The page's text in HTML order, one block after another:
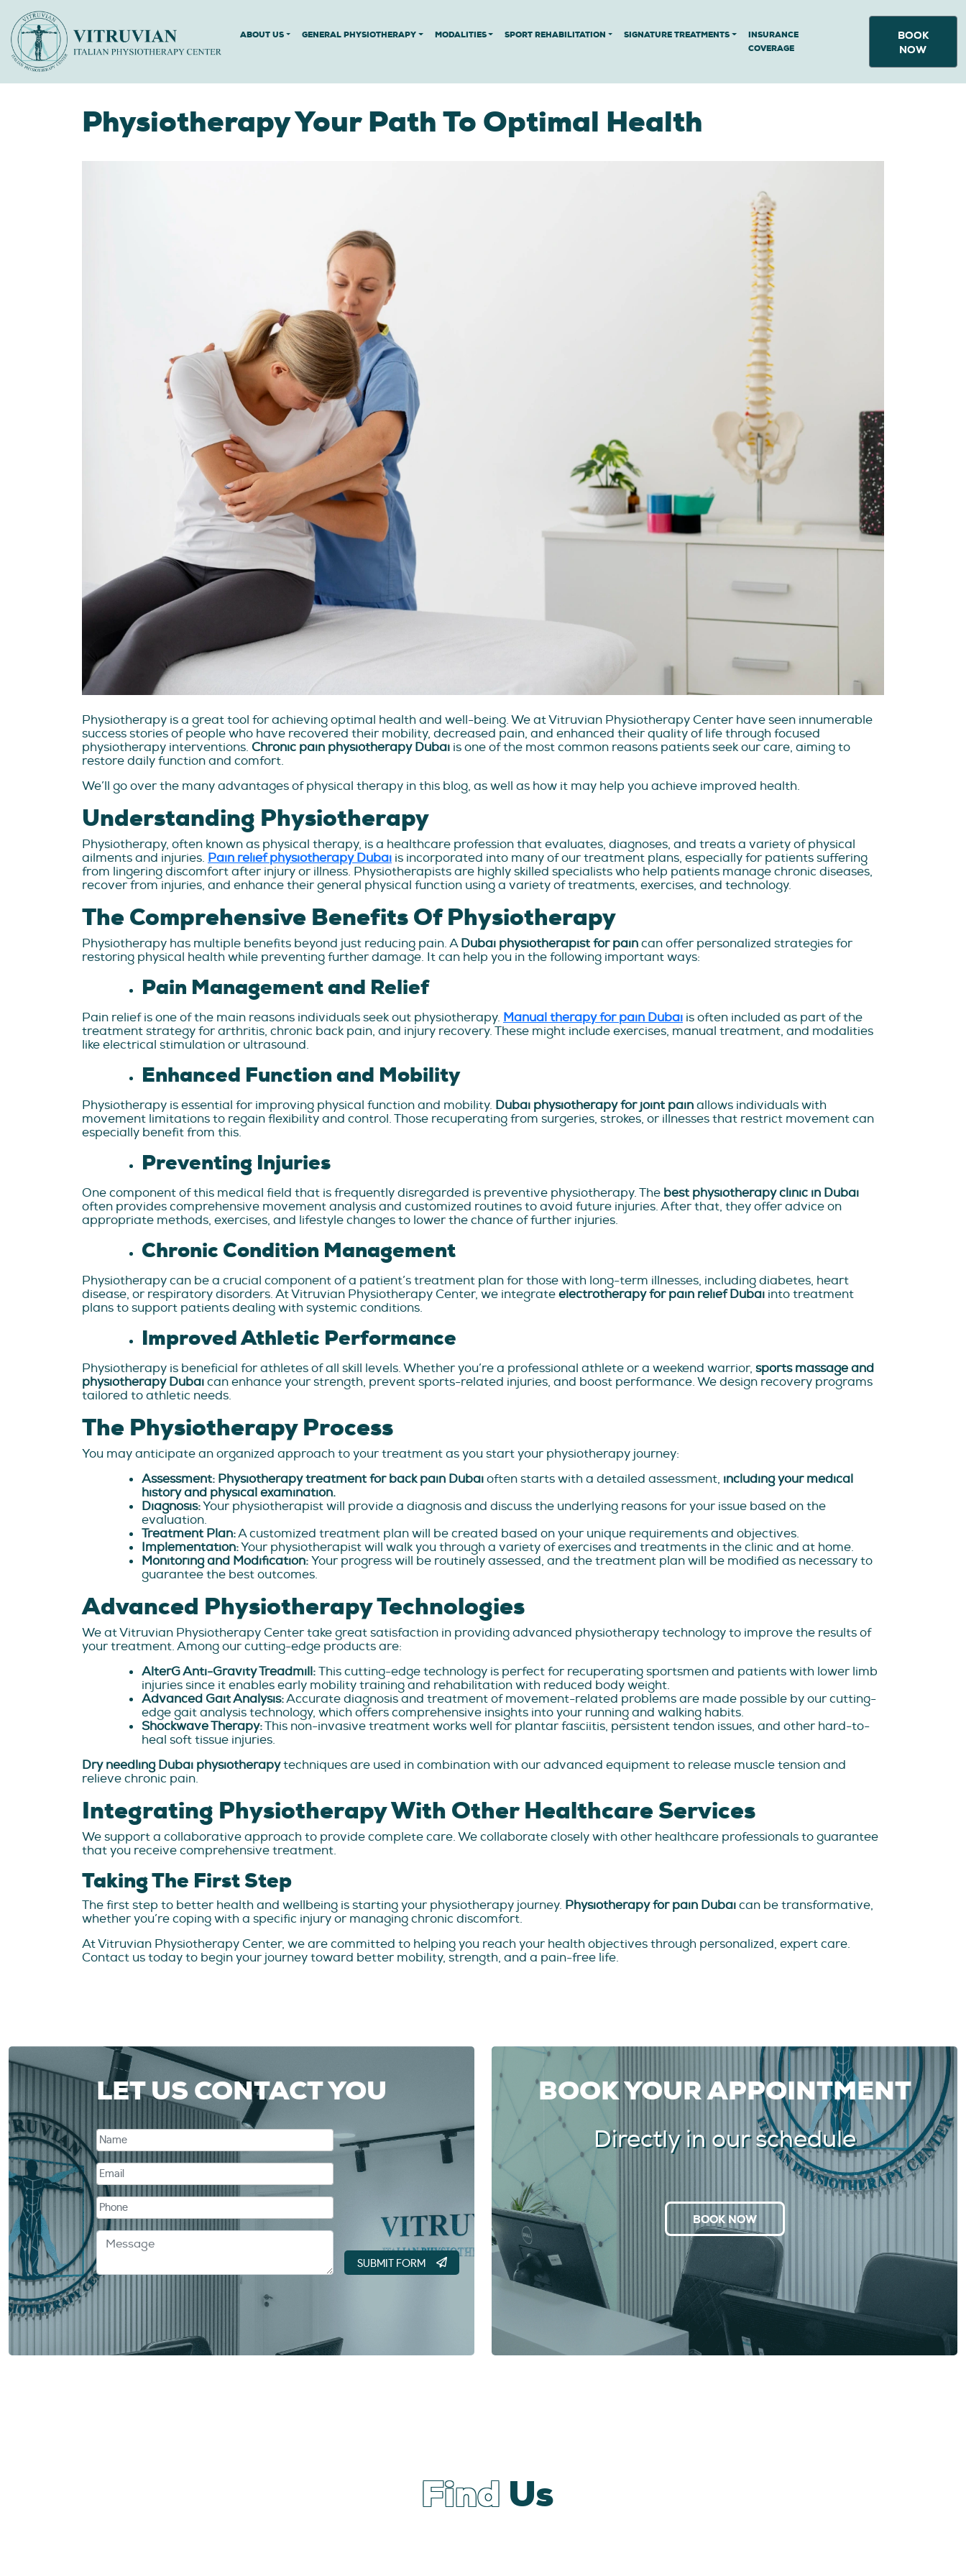
ABOUT US GENERAL PHYSIOTHERAPY MODALITIES SPORT REHABILITATION SIGNATURE TREATMENTS
INSURANCE
COVERAGE
BOOK
NOW
Physiotherapy Your Path To Optimal Health
Physiotherapy is a great tool for achieving optimal health and well-being. We at Vitruvian Physiotherapy Center have seen innumerable
success stories of people who have recovered their mobility, decreased pain, and enhanced their quality of life through focused
physiotherapy interventions. Chronic pain physiotherapy Dubai is one of the most common reasons patients seek our care, aiming to
restore daily function and comfort.
We’ll go over the many advantages of physical therapy in this blog, as well as how it may help you achieve improved health.
Understanding Physiotherapy
Physiotherapy, often known as physical therapy, is a healthcare profession that evaluates, diagnoses, and treats a variety of physical
ailments and injuries. Pain relief physiotherapy Dubai is incorporated into many of our treatment plans, especially for patients suffering
from lingering discomfort after injury or illness. Physiotherapists are highly skilled specialists who help patients manage chronic diseases,
recover from injuries, and enhance their general physical function using a variety of treatments, exercises, and technology.
The Comprehensive Benefits Of Physiotherapy
Physiotherapy has multiple benefits beyond just reducing pain. ADubai physiotherapist for paincan offer personalized strategies for
restoring physical health while preventing further damage. It can help you in the following important ways:
Pain Management and Relief
Pain relief is one of the main reasons individuals seek out physiotherapy. Manual therapy for pain Dubai is often included as part of the
treatment strategy for arthritis, chronic back pain, and injury recovery. These might include exercises, manual treatment, and modalities
like electrical stimulation or ultrasound.
Enhanced Function and Mobility
Physiotherapy is essential for improving physical function and mobility. Dubai physiotherapy for joint painallows individuals with
movement limitations to regain flexibility and control. Those recuperating from surgeries, strokes, or illnesses that restrict movement can
especially benefit from this.
Preventing Injuries
One component of this medical field that is frequently disregarded is preventive physiotherapy. The best physiotherapy clinic in Dubai
often provides comprehensive movement analysis and customized routines to avoid future injuries. After that, they offer advice on
appropriate methods, exercises, and lifestyle changes to lower the chance of further injuries.
Chronic Condition Management
Physiotherapy can be a crucial component of a patient’s treatment plan for those with long-term illnesses, including diabetes, heart
disease, or respiratory disorders. At Vitruvian Physiotherapy Center, we integrateelectrotherapy for pain relief Dubai into treatment
plans to support patients dealing with systemic conditions.
Improved Athletic Performance
Physiotherapy is beneficial for athletes of all skill levels. Whether you’re a professional athlete or a weekend warrior, sports massage and
physiotherapy Dubaican enhance your strength, prevent sports-related injuries, and boost performance. We design recovery programs
tailored to athletic needs.
The Physiotherapy Process
You may anticipate an organized approach to your treatment as you start your physiotherapy journey:
Assessment: Physiotherapy treatment for back pain Dubaioften starts with a detailed assessment, including your medical
history and physical examination.
Diagnosis:Your physiotherapist will provide a diagnosis and discuss the underlying reasons for your issue based on the
evaluation.
Treatment Plan:A customized treatment plan will be created based on your unique requirements and objectives.
Implementation:Your physiotherapist will walk you through a variety of exercises and treatments in the clinic and at home.
Monitoring and Modification:Your progress will be routinely assessed, and the treatment plan will be modified as necessary to
guarantee the best outcomes.
Advanced Physiotherapy Technologies
We at Vitruvian Physiotherapy Center take great satisfaction in providing advanced physiotherapy technology to improve the results of
your treatment. Among our cutting-edge products are:
AlterG Anti-Gravity Treadmill:This cutting-edge technology is perfect for recuperating sportsmen and patients with lower limb
injuries since it enables early mobility training and rehabilitation with reduced body weight.
Advanced Gait Analysis:Accurate diagnosis and treatment of movement-related problems are made possible by our cutting-
edge gait analysis technology, which offers comprehensive insights into your running and walking habits.
Shockwave Therapy:This non-invasive treatment works well for plantar fasciitis, persistent tendon issues, and other hard-to-
heal soft tissue injuries.
Dry needling Dubai physiotherapytechniques are used in combination with our advanced equipment to release muscle tension and
relieve chronic pain.
Integrating Physiotherapy With Other Healthcare Services
We support a collaborative approach to provide complete care. We collaborate closely with other healthcare professionals to guarantee
that you receive comprehensive treatment.
Taking The First Step
The first step to better health and wellbeing is starting your physiotherapy journey. Physiotherapy for pain Dubaican be transformative,
whether you’re coping with a specific injury or managing chronic discomfort.
At Vitruvian Physiotherapy Center, we are committed to helping you reach your health objectives through personalized, expert care.
Contact us today to begin your journey toward better mobility, strength, and a pain-free life.
LET US CONTACT YOU BOOK YOUR APPOINTMENT
Directly in our schedule
BOOK NOW
Find Us